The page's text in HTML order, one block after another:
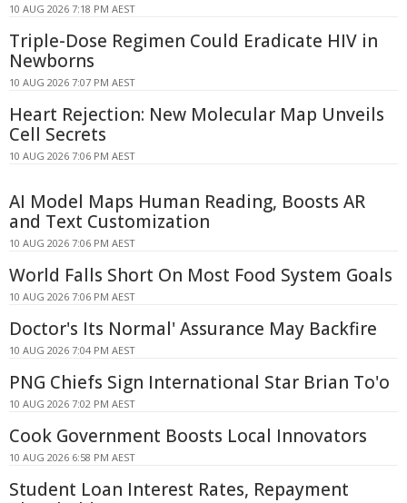
10 AUG 2026 7:18 PM AEST
Triple-Dose Regimen Could Eradicate HIV in
Newborns
10 AUG 2026 7:07 PM AEST
Heart Rejection: New Molecular Map Unveils
Cell Secrets
10 AUG 2026 7:06 PM AEST
AI Model Maps Human Reading, Boosts AR
and Text Customization
10 AUG 2026 7:06 PM AEST
World Falls Short On Most Food System Goals
10 AUG 2026 7:06 PM AEST
Doctor's Its Normal' Assurance May Backfire
10 AUG 2026 7:04 PM AEST
PNG Chiefs Sign International Star Brian To'o
10 AUG 2026 7:02 PM AEST
Cook Government Boosts Local Innovators
10 AUG 2026 6:58 PM AEST
Student Loan Interest Rates, Repayment